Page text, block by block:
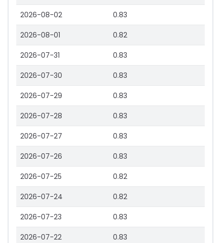
2026-08-02 0.83
2026-08-01 0.82
2026-07-31 0.83
2026-07-30 0.83
2026-07-29 0.83
2026-07-28 0.83
2026-07-27 0.83
2026-07-26 0.83
2026-07-25 0.82
2026-07-24 0.82
2026-07-23 0.83
2026-07-22 0.83